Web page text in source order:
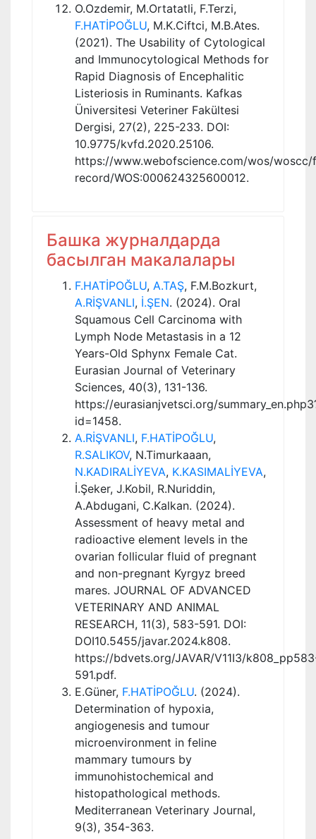
O.Ozdemir, M.Ortatatli, F.Terzi,
F.HATİPOĞLU, M.K.Ciftci, M.B.Ates.
(2021). The Usability of Cytological
and Immunocytological Methods for
Rapid Diagnosis of Encephalitic
Listeriosis in Ruminants. Kafkas
Üniversitesi Veteriner Fakültesi
Dergisi, 27(2), 225-233. DOI:
10.9775/kvfd.2020.25106.
https://www.webofscience.com/wos/
record/WOS:000624325600012.
Башка журналдарда
басылган макалалары
F.HATİPOĞLU, A.TAŞ, F.M.Bozkurt,
A.RİŞVANLI, İ.ŞEN. (2024). Oral
Squamous Cell Carcinoma with
Lymph Node Metastasis in a 12
Years-Old Sphynx Female Cat.
Eurasian Journal of Veterinary
Sciences, 40(3), 131-136.
https://eurasianjvetsci.org/
id=1458.
A.RİŞVANLI, F.HATİPOĞLU,
R.SALIKOV, N.Timurkaaan,
N.KADIRALİYEVA, K.KASIMALİYEVA,
İ.Şeker, J.Kobil, R.Nuriddin,
A.Abdugani, C.Kalkan. (2024).
Assessment of heavy metal and
radioactive element levels in the
ovarian follicular fluid of pregnant
and non-pregnant Kyrgyz breed
mares. JOURNAL OF ADVANCED
VETERINARY AND ANIMAL
RESEARCH, 11(3), 583-591. DOI:
DOI10.5455/javar.2024.k808.
https://bdvets.org/JAVAR/V11I3/
591.pdf.
E.Güner, F.HATİPOĞLU. (2024).
Determination of hypoxia,
angiogenesis and tumour
microenvironment in feline
mammary tumours by
immunohistochemical and
histopathological methods.
Mediterranean Veterinary Journal,
9(3), 354-363.